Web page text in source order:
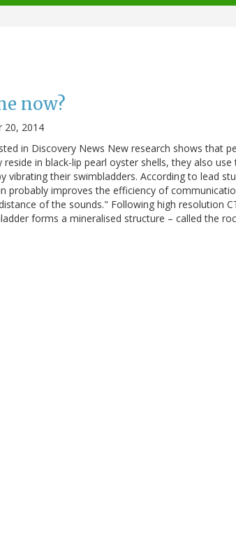
now?
20, 2014
in Discovery News New research shows that
in black-lip pearl oyster shells, they also use
vibrating their swimbladders. According to lead
probably improves the efficiency of
of the sounds." Following high resolution
forms a mineralised structure – called the